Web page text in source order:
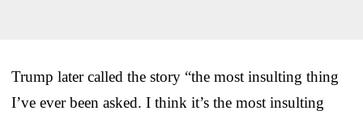
Trump later called the story “the most insulting thing
I’ve ever been asked. I think it’s the most insulting